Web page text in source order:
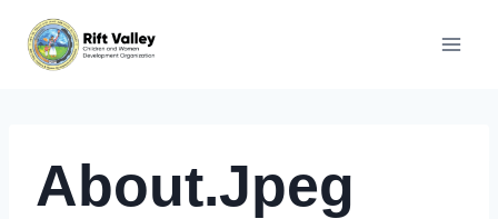
content
About.jpeg